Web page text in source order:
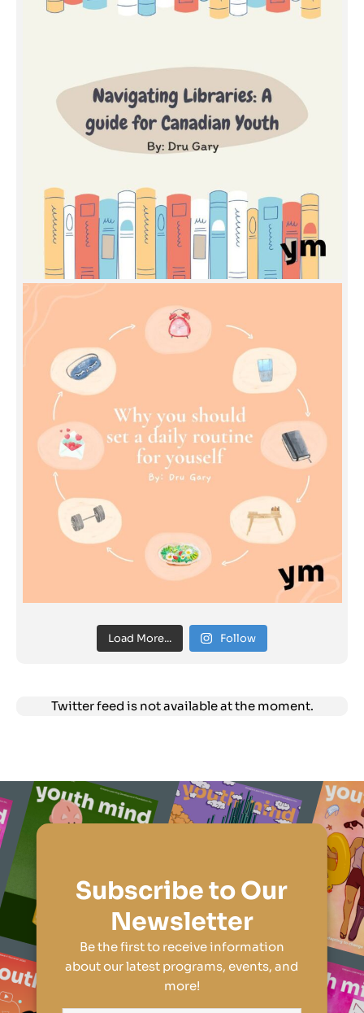
Load More... Follow
Twitter feed is not available at the moment.
Subscribe to Our
Newsletter
Be the first to receive information
about our latest programs, events, and
more!